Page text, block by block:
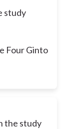
study
Four Ginto
the study